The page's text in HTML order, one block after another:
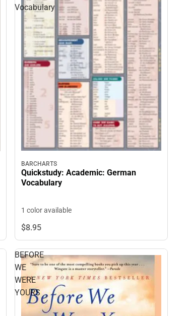
Vocabulary
BARCHARTS
Quickstudy: Academic: German
Vocabulary
1 color available
$8.95
BEFORE
WE
WERE
YOURS